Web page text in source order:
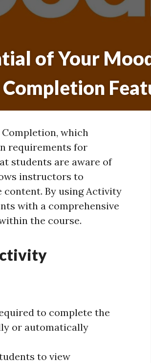
of Your
which
requirements for
students are aware of
instructors to
By using Activity
with a comprehensive
the course.
to complete the
or automatically
to view